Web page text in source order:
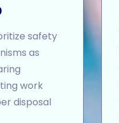
safety
as
work
disposal